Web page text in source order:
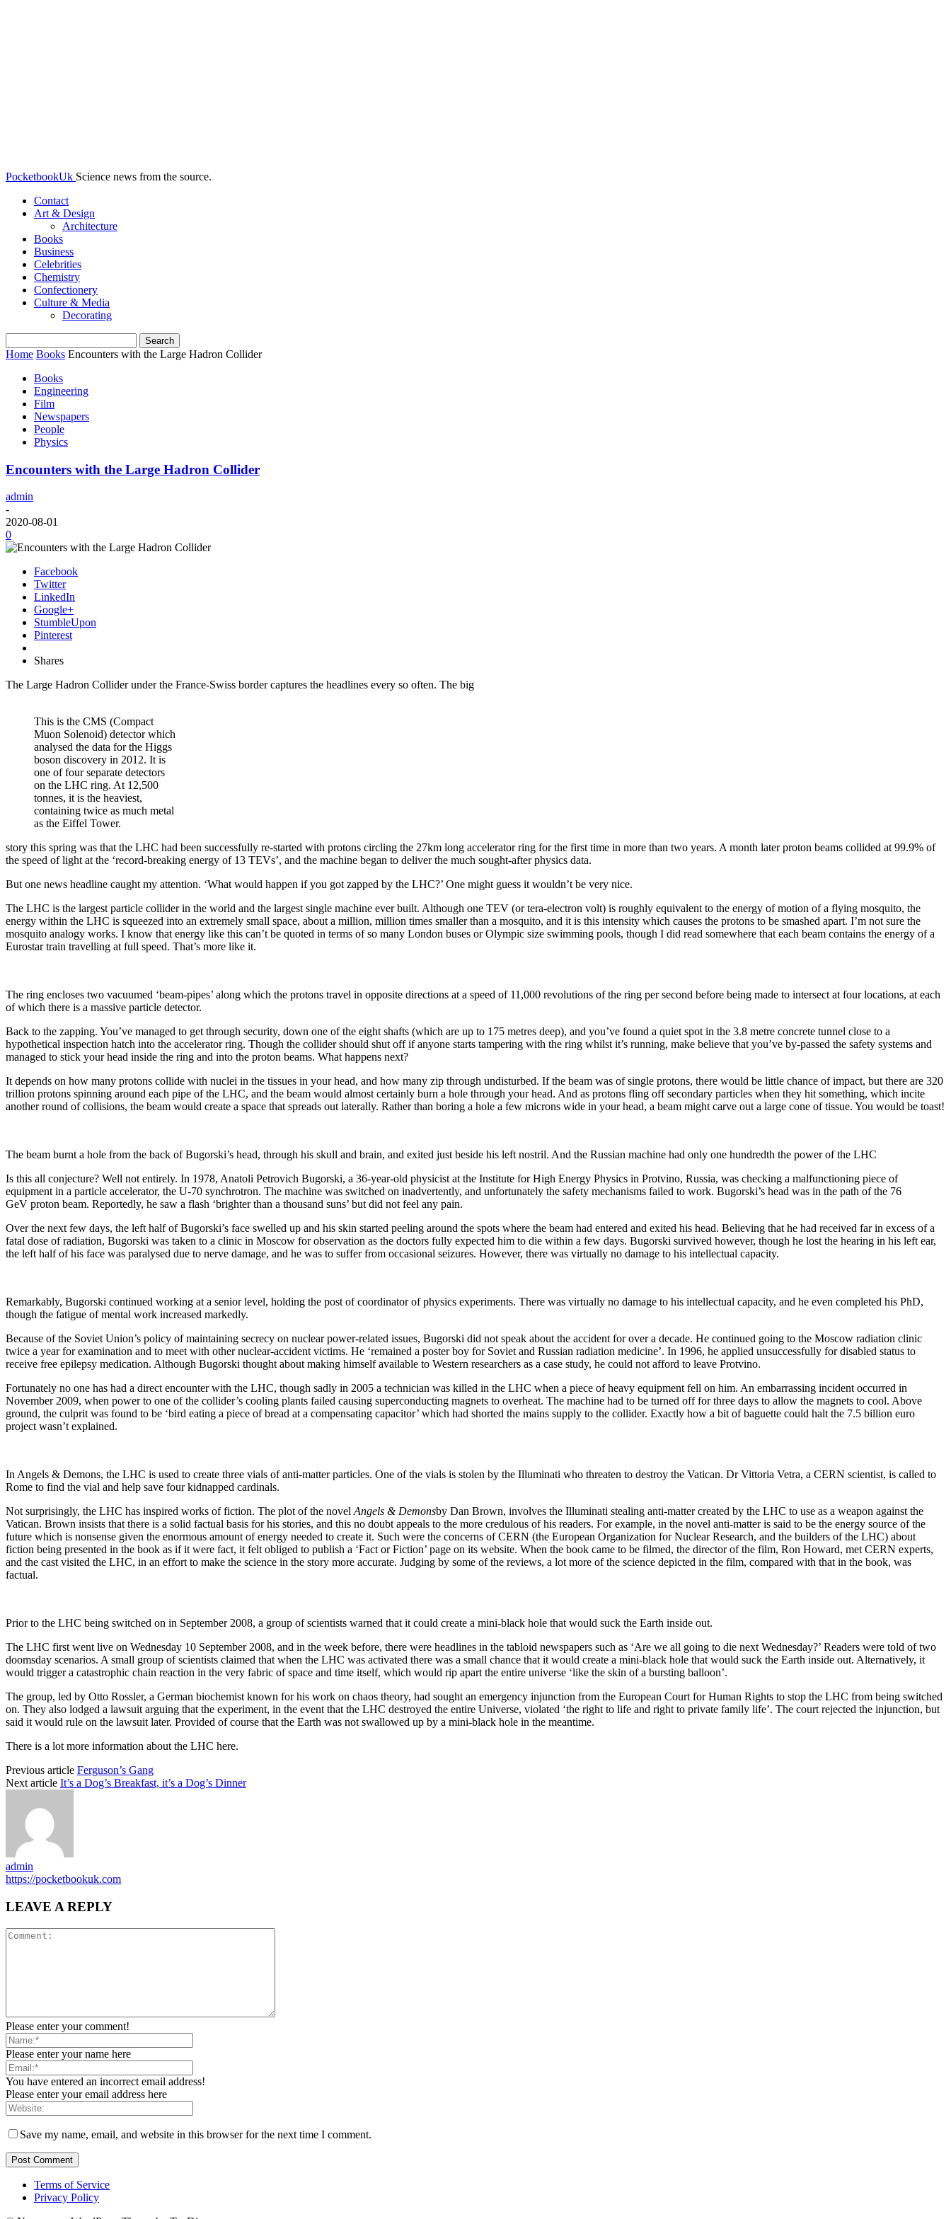
PocketbookUk Science news from the source.
Contact
Art & Design
Architecture
Books
Business
Celebrities
Chemistry
Confectionery
Culture & Media
Decorating
Home Books Encounters with the Large Hadron Collider
Books
Engineering
Film
Newspapers
People
Physics
Encounters with the Large Hadron Collider
admin
-
2020-08-01
0
Facebook
Twitter
LinkedIn
Google+
StumbleUpon
Pinterest
Shares
The Large Hadron Collider under the France-Swiss border captures the headlines every so often. The big
This is the CMS (Compact
Muon Solenoid) detector which
analysed the data for the Higgs
boson discovery in 2012. It is
one of four separate detectors
on the LHC ring. At 12,500
tonnes, it is the heaviest,
containing twice as much metal
as the Eiffel Tower.
story this spring was that the LHC had been successfully re-started with protons circling the 27km long accelerator ring for the first time in more than two years. A month later proton beams collided at 99.9% of
the speed of light at the ‘record-breaking energy of 13 TEVs’, and the machine began to deliver the much sought-after physics data.
But one news headline caught my attention. ‘What would happen if you got zapped by the LHC?’ One might guess it wouldn’t be very nice.
The LHC is the largest particle collider in the world and the largest single machine ever built. Although one TEV (or tera-electron volt) is roughly equivalent to the energy of motion of a flying mosquito, the
energy within the LHC is squeezed into an extremely small space, about a million, million times smaller than a mosquito, and it is this intensity which causes the protons to be smashed apart. I’m not sure the
mosquito analogy works. I know that energy like this can’t be quoted in terms of so many London buses or Olympic size swimming pools, though I did read somewhere that each beam contains the energy of a
Eurostar train travelling at full speed. That’s more like it.
The ring encloses two vacuumed ‘beam-pipes’ along which the protons travel in opposite directions at a speed of 11,000 revolutions of the ring per second before being made to intersect at four locations, at each
of which there is a massive particle detector.
Back to the zapping. You’ve managed to get through security, down one of the eight shafts (which are up to 175 metres deep), and you’ve found a quiet spot in the 3.8 metre concrete tunnel close to a
hypothetical inspection hatch into the accelerator ring. Though the collider should shut off if anyone starts tampering with the ring whilst it’s running, make believe that you’ve by-passed the safety systems and
managed to stick your head inside the ring and into the proton beams. What happens next?
It depends on how many protons collide with nuclei in the tissues in your head, and how many zip through undisturbed. If the beam was of single protons, there would be little chance of impact, but there are 320
trillion protons spinning around each pipe of the LHC, and the beam would almost certainly burn a hole through your head. And as protons fling off secondary particles when they hit something, which incite
another round of collisions, the beam would create a space that spreads out laterally. Rather than boring a hole a few microns wide in your head, a beam might carve out a large cone of tissue. You would be toast!
The beam burnt a hole from the back of Bugorski’s head, through his skull and brain, and exited just beside his left nostril. And the Russian machine had only one hundredth the power of the LHC
Is this all conjecture? Well not entirely. In 1978, Anatoli Petrovich Bugorski, a 36-year-old physicist at the Institute for High Energy Physics in Protvino, Russia, was checking a malfunctioning piece of
equipment in a particle accelerator, the U-70 synchrotron. The machine was switched on inadvertently, and unfortunately the safety mechanisms failed to work. Bugorski’s head was in the path of the 76
GeV proton beam. Reportedly, he saw a flash ‘brighter than a thousand suns’ but did not feel any pain.
Over the next few days, the left half of Bugorski’s face swelled up and his skin started peeling around the spots where the beam had entered and exited his head. Believing that he had received far in excess of a
fatal dose of radiation, Bugorski was taken to a clinic in Moscow for observation as the doctors fully expected him to die within a few days. Bugorski survived however, though he lost the hearing in his left ear,
the left half of his face was paralysed due to nerve damage, and he was to suffer from occasional seizures. However, there was virtually no damage to his intellectual capacity.
Remarkably, Bugorski continued working at a senior level, holding the post of coordinator of physics experiments. There was virtually no damage to his intellectual capacity, and he even completed his PhD,
though the fatigue of mental work increased markedly.
Because of the Soviet Union’s policy of maintaining secrecy on nuclear power-related issues, Bugorski did not speak about the accident for over a decade. He continued going to the Moscow radiation clinic
twice a year for examination and to meet with other nuclear-accident victims. He ‘remained a poster boy for Soviet and Russian radiation medicine’. In 1996, he applied unsuccessfully for disabled status to
receive free epilepsy medication. Although Bugorski thought about making himself available to Western researchers as a case study, he could not afford to leave Protvino.
Fortunately no one has had a direct encounter with the LHC, though sadly in 2005 a technician was killed in the LHC when a piece of heavy equipment fell on him. An embarrassing incident occurred in
November 2009, when power to one of the collider’s cooling plants failed causing superconducting magnets to overheat. The machine had to be turned off for three days to allow the magnets to cool. Above
ground, the culprit was found to be ‘bird eating a piece of bread at a compensating capacitor’ which had shorted the mains supply to the collider. Exactly how a bit of baguette could halt the 7.5 billion euro
project wasn’t explained.
In Angels & Demons, the LHC is used to create three vials of anti-matter particles. One of the vials is stolen by the Illuminati who threaten to destroy the Vatican. Dr Vittoria Vetra, a CERN scientist, is called to
Rome to find the vial and help save four kidnapped cardinals.
Not surprisingly, the LHC has inspired works of fiction. The plot of the novelAngels & Demonsby Dan Brown, involves the Illuminati stealing anti-matter created by the LHC to use as a weapon against the
Vatican. Brown insists that there is a solid factual basis for his stories, and this no doubt appeals to the more credulous of his readers. For example, in the novel anti-matter is said to be the energy source of the
future which is nonsense given the enormous amount of energy needed to create it. Such were the concerns of CERN (the European Organization for Nuclear Research, and the builders of the LHC) about
fiction being presented in the book as if it were fact, it felt obliged to publish a ‘Fact or Fiction’ page on its website. When the book came to be filmed, the director of the film, Ron Howard, met CERN experts,
and the cast visited the LHC, in an effort to make the science in the story more accurate. Judging by some of the reviews, a lot more of the science depicted in the film, compared with that in the book, was
factual.
Prior to the LHC being switched on in September 2008, a group of scientists warned that it could create a mini-black hole that would suck the Earth inside out.
The LHC first went live on Wednesday 10 September 2008, and in the week before, there were headlines in the tabloid newspapers such as ‘Are we all going to die next Wednesday?’ Readers were told of two
doomsday scenarios. A small group of scientists claimed that when the LHC was activated there was a small chance that it would create a mini-black hole that would suck the Earth inside out. Alternatively, it
would trigger a catastrophic chain reaction in the very fabric of space and time itself, which would rip apart the entire universe ‘like the skin of a bursting balloon’.
The group, led by Otto Rossler, a German biochemist known for his work on chaos theory, had sought an emergency injunction from the European Court for Human Rights to stop the LHC from being switched
on. They also lodged a lawsuit arguing that the experiment, in the event that the LHC destroyed the entire Universe, violated ‘the right to life and right to private family life’. The court rejected the injunction, but
said it would rule on the lawsuit later. Provided of course that the Earth was not swallowed up by a mini-black hole in the meantime.
There is a lot more information about the LHC here.
Previous article Ferguson’s Gang
Next article It’s a Dog’s Breakfast, it’s a Dog’s Dinner
admin
https://pocketbookuk.com
LEAVE A REPLY
Please enter your comment!
Please enter your name here
You have entered an incorrect email address!
Please enter your email address here
Save my name, email, and website in this browser for the next time I comment.
Terms of Service
Privacy Policy